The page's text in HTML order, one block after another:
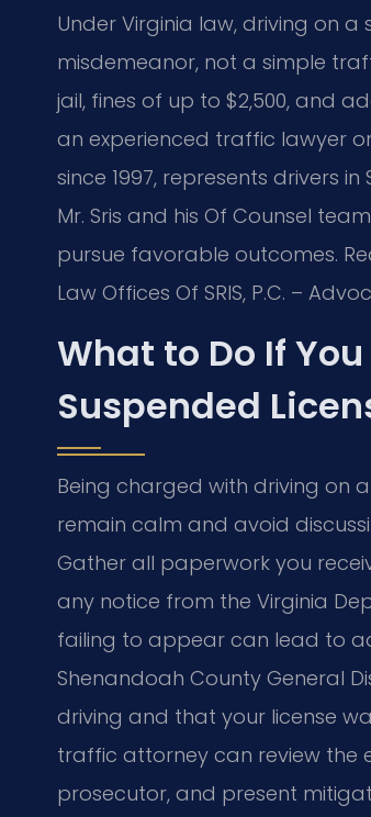
Under Virginia law, driving on a
misdemeanor, not a simple
jail, fines of up to $2,500, and
an experienced traffic lawyer
since 1997, represents drivers
Mr. Sris and his Of Counsel
pursue favorable outcomes.
Law Offices Of SRIS, P.C. –
What to Do If
Suspended
Being charged with driving on
remain calm and avoid
Gather all paperwork you
any notice from the Virginia
failing to appear can lead to
Shenandoah County General
driving and that your license
traffic attorney can review the
prosecutor, and present